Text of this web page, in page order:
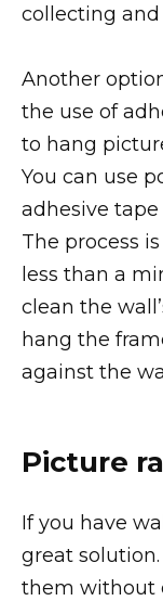
collecting
Another
the use of
to hang
You can use
adhesive
The process
less than a
clean the
hang the
against the
Picture
If you have
great
them without